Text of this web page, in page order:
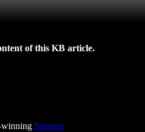
of this KB article.
winning Support